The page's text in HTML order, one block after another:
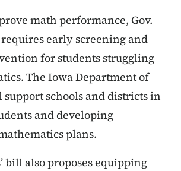
math performance, Gov.
early screening and
for students struggling
The Iowa Department of
schools and districts in
and developing
plans.
bill also proposes equipping